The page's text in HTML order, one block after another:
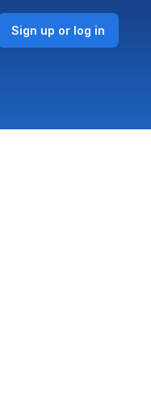
Sign up or log in